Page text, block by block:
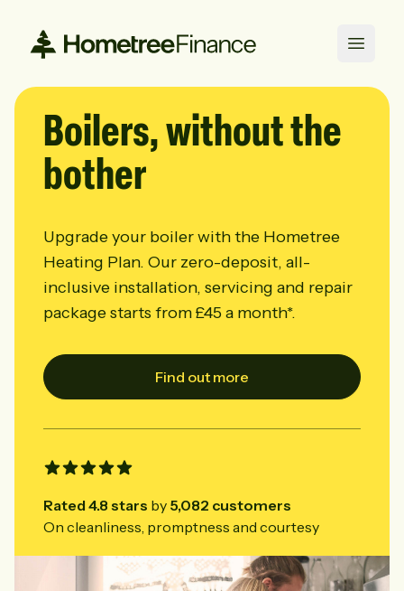
Open
Boilers,without the
bother
Upgrade your boiler with the Hometree
Heating Plan. Our zero-deposit, all-
inclusive installation, servicing and repair
package starts from£45 a month*.
Find out more
Rated 4.8 stars by 5,082 customers
On cleanliness, promptness and courtesy